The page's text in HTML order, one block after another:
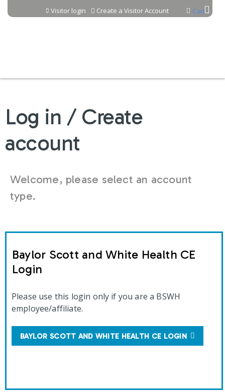
Jump to content Cart
Visitor login Create a Visitor Account
Log in / Create
account
Welcome, please select an account
type.
Baylor Scott and White Health CE
Login
Please use this login only if you are a BSWH
employee/affiliate.
BAYLOR SCOTT AND WHITE HEALTH CE LOGIN